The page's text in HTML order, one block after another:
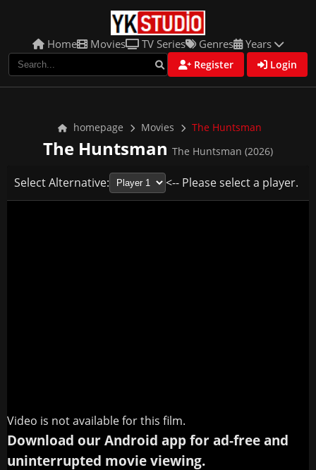
Home Movies TV Series Genres Years
Register Login
homepage Movies The Huntsman
The Huntsman The Huntsman (2026)
Select Alternative: <-- Please select a player.
Video is not available for this film.
Download our Android app for ad-free and
uninterrupted movie viewing.